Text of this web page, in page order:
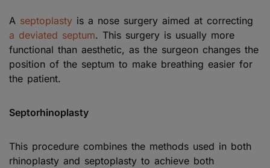
A septoplasty is a nose surgery aimed at correcting
a deviated septum. This surgery is usually more
functional than aesthetic, as the surgeon changes the
position of the septum to make breathing easier for
the patient.
Septorhinoplasty
This procedure combines the methods used in both
rhinoplasty and septoplasty to achieve both